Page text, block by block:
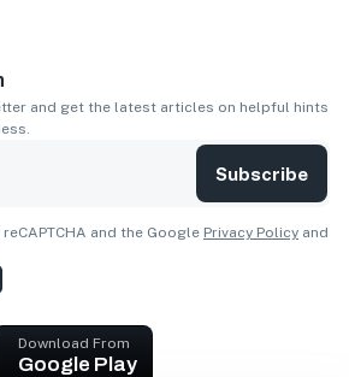
and get the latest articles on helpful hints
Subscribe
and the Google Privacy Policy and
Download From
Google Play